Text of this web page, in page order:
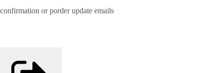
confirmation or porder update emails